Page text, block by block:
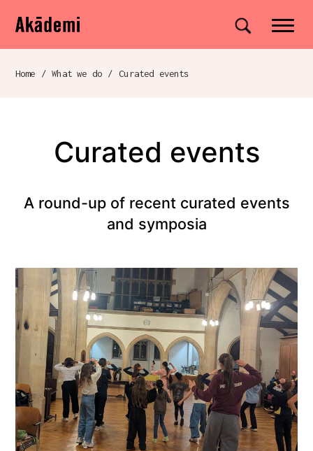
Navigation
Skip to content
Akademi Site search
Breadcrumb navigation
Home / What we do / Curated events
Curated events
A round-up of recent curated events
and symposia